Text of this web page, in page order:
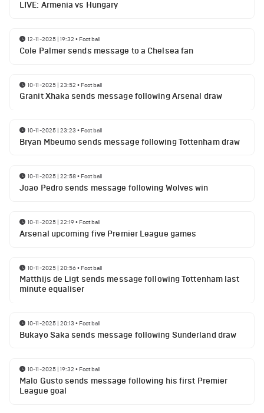
LIVE: Armenia vs Hungary
12-11-2025 | 19:32 • Football
Cole Palmer sends message to a Chelsea fan
10-11-2025 | 23:52 • Football
Granit Xhaka sends message following Arsenal draw
10-11-2025 | 23:23 • Football
Bryan Mbeumo sends message following Tottenham draw
10-11-2025 | 22:58• Football
Joao Pedro sends message following Wolves win
10-11-2025 | 22:19• Football
Arsenal upcoming five Premier League games
10-11-2025 | 20:56• Football
Matthijs de Ligt sends message following Tottenham last
minute equaliser
10-11-2025 | 20:13 • Football
Bukayo Saka sends message following Sunderland draw
10-11-2025 | 19:32 • Football
Malo Gusto sends message following his first Premier
League goal